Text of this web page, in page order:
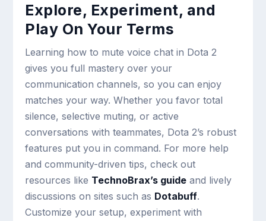
Explore, Experiment, and
Play On Your Terms
Learning how to mute voice chat in Dota 2
gives you full mastery over your
communication channels, so you can enjoy
matches your way. Whether you favor total
silence, selective muting, or active
conversations with teammates, Dota 2’s robust
features put you in command. For more help
and community-driven tips, check out
resources like TechnoBrax’s guide and lively
discussions on sites such as Dotabuff.
Customize your setup, experiment with